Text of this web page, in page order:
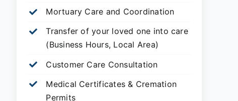
Mortuary Care and Coordination
Transfer of your loved one into care
(Business Hours, Local Area)
Customer Care Consultation
Medical Certificates & Cremation
Permits